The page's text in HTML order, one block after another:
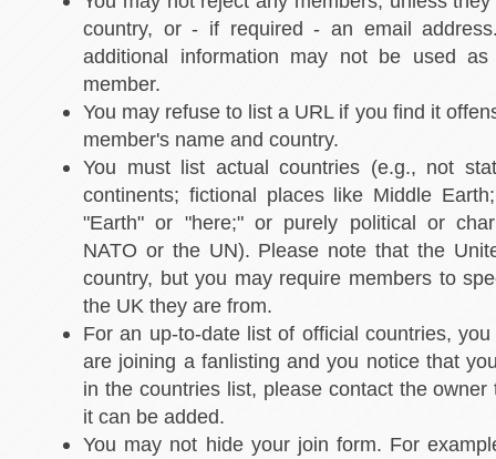
country, or - if required - an email
additional information may not be used
member.
You may refuse to list a URL if you find it
member's name and country.
You must list actual countries (e.g., not
continents; fictional places like Middle
"Earth" or "here;" or purely political or
NATO or the UN). Please note that the
country, but you may require members to
the UK they are from.
For an up-to-date list of official countries,
are joining a fanlisting and you notice that
in the countries list, please contact the
it can be added.
You may not hide your join form. For